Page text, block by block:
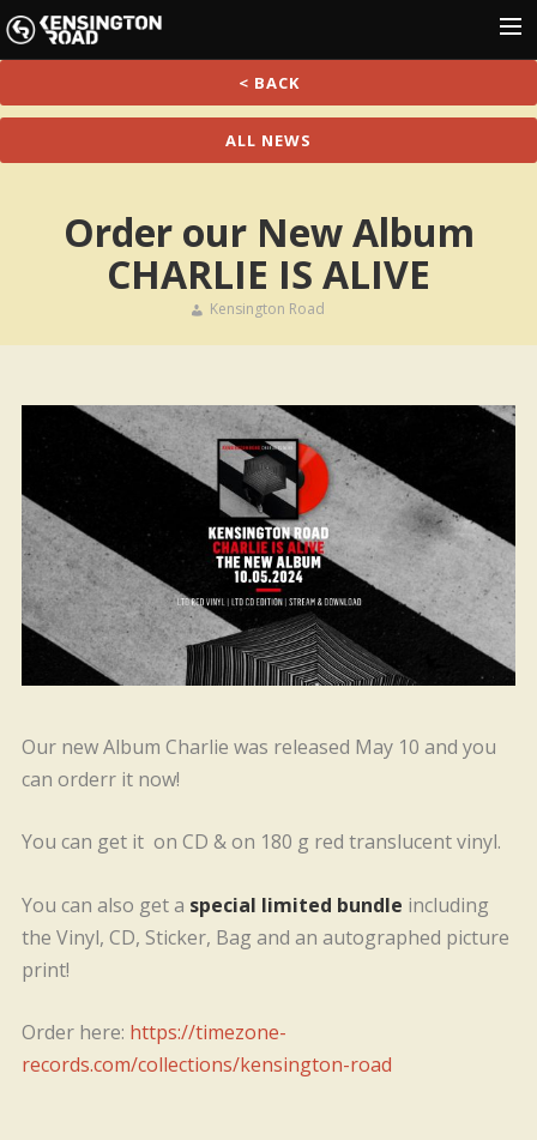
MUSIC
SHOP
< BACK
ALL NEWS
Order our New Album
CHARLIE IS ALIVE
Kensington Road
Our new Album Charlie was released May 10 and you
can orderr it now!
You can get it on CD & on 180 g red translucent vinyl.
You can also get a special limited bundle including
the Vinyl, CD, Sticker, Bag and an autographed picture
print!
Order here: https://timezone-
records.com/collections/kensington-road